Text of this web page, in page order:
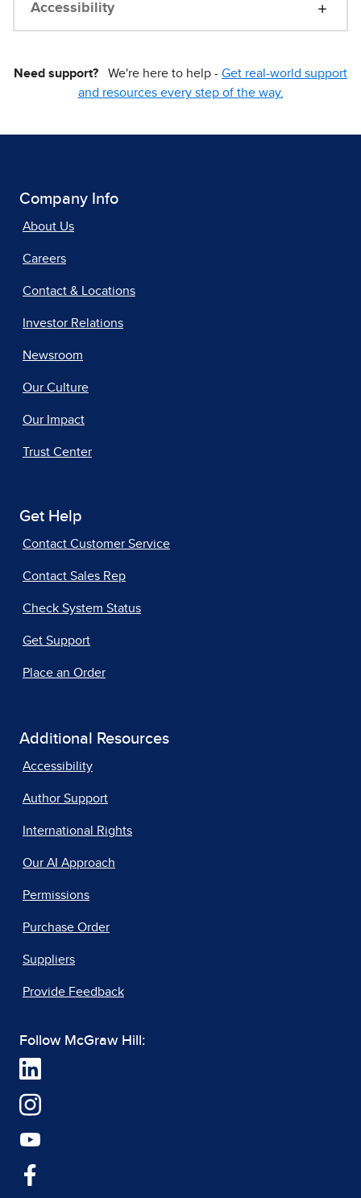
Accessibility
Need support? We're here to help - Get real-world support
and resources every step of the way.
Company Info
About Us
Careers
Contact & Locations
Investor Relations
Newsroom
Our Culture
Our Impact
Trust Center
Get Help
Contact Customer Service
Contact Sales Rep
Check System Status
Get Support
Place an Order
Additional Resources
Accessibility
Author Support
International Rights
Our AI Approach
Permissions
Purchase Order
Suppliers
Provide Feedback
Follow McGraw Hill: